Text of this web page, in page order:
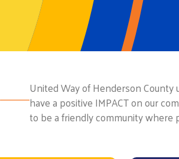
United Way of Henderson
have a positive IMPACT on our
to be a friendly community where